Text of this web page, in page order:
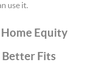
use it.
Home Equity
Better Fits